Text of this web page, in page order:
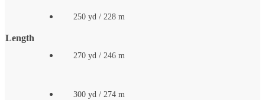
Length
250 yd / 228 m
270 yd / 246 m
300 yd / 274 m